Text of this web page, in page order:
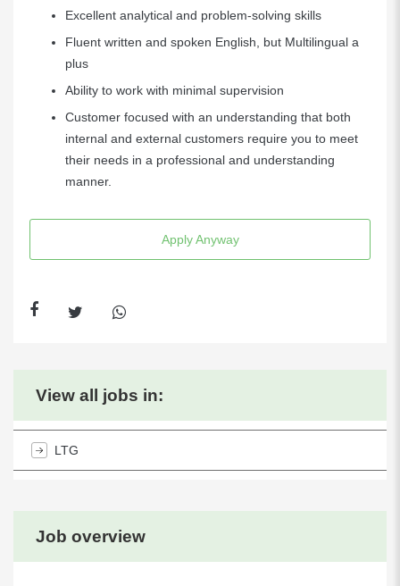
Excellent analytical and problem-solving skills
Fluent written and spoken English, but Multilingual a
plus
Ability to work with minimal supervision
Customer focused with an understanding that both
internal and external customers require you to meet
their needs in a professional and understanding
manner.
Apply Anyway
Job overview
View all jobs in:
LTG